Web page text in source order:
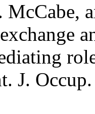
J.